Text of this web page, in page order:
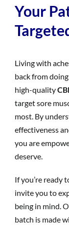
Your
Living with
back from
high-quality
target sore
most. By
effectiveness
you are
deserve.
If you’re ready
invite you to
being in mind.
batch is made